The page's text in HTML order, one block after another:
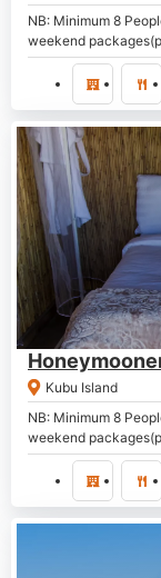
NB: Minimum 8
weekend
Kubu Island
NB: Minimum 8
weekend